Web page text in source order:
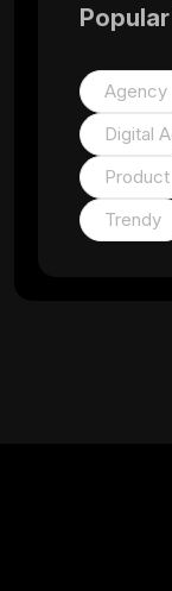
Agency
Digital
Product
Trendy